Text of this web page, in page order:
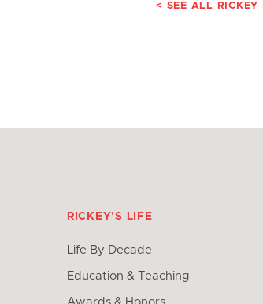
< SEE ALL RICKEY
RICKEY'S LIFE
Life By Decade
Education & Teaching